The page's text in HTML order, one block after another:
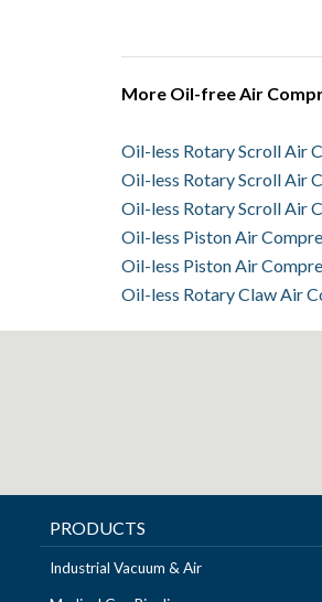
More Oil-free Air
Oil-less Rotary Scroll Air
Oil-less Rotary Scroll Air
Oil-less Rotary Scroll Air
Oil-less Piston Air
Oil-less Piston Air
Oil-less Rotary Claw Air
PRODUCTS
Industrial Vacuum & Air